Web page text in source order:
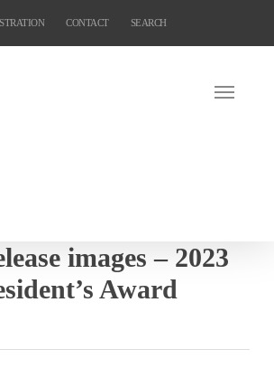
CONTACT SEARCH
images – 2023
Award